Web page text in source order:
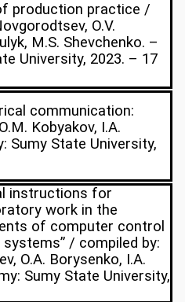
production practice /
O.V.
M.S. Shevchenko. –
University, 2023. – 17
communication:
Kobyakov, I.A.
Sumy State University,
instructions for
work in the
of computer control
/ compiled by:
O.A. Borysenko, I.A.
Sumy State University,